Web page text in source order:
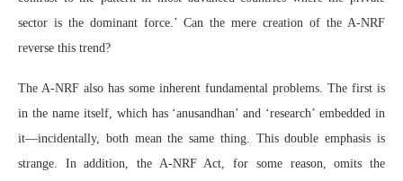
sector is the dominant force.’ Can the mere creation of the A-NRF
reverse this trend?
The A-NRF also has some inherent fundamental problems. The first is
in the name itself, which has ‘anusandhan’ and ‘research’ embedded in
it—incidentally, both mean the same thing. This double emphasis is
strange. In addition, the A-NRF Act, for some reason, omits the